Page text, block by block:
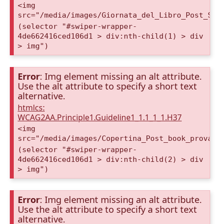
<img
src="/media/images/
(selector "#swiper-wrapper-
4de662416ced106d1 > div:nth-child(1) > div
> img")
Error: Img element missing an alt attribute.
Use the alt attribute to specify a short text
alternative.
htmlcs:
WCAG2AA.Principle1.Guideline1_1.1_1_1.H37
<img
src="/media/images/
(selector "#swiper-wrapper-
4de662416ced106d1 > div:nth-child(2) > div
> img")
Error: Img element missing an alt attribute.
Use the alt attribute to specify a short text
alternative.